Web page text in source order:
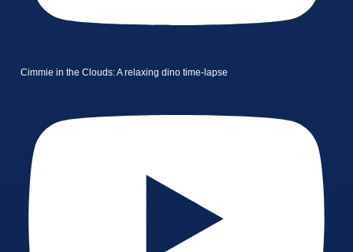
Cimmie in the Clouds: A relaxing dino time-lapse